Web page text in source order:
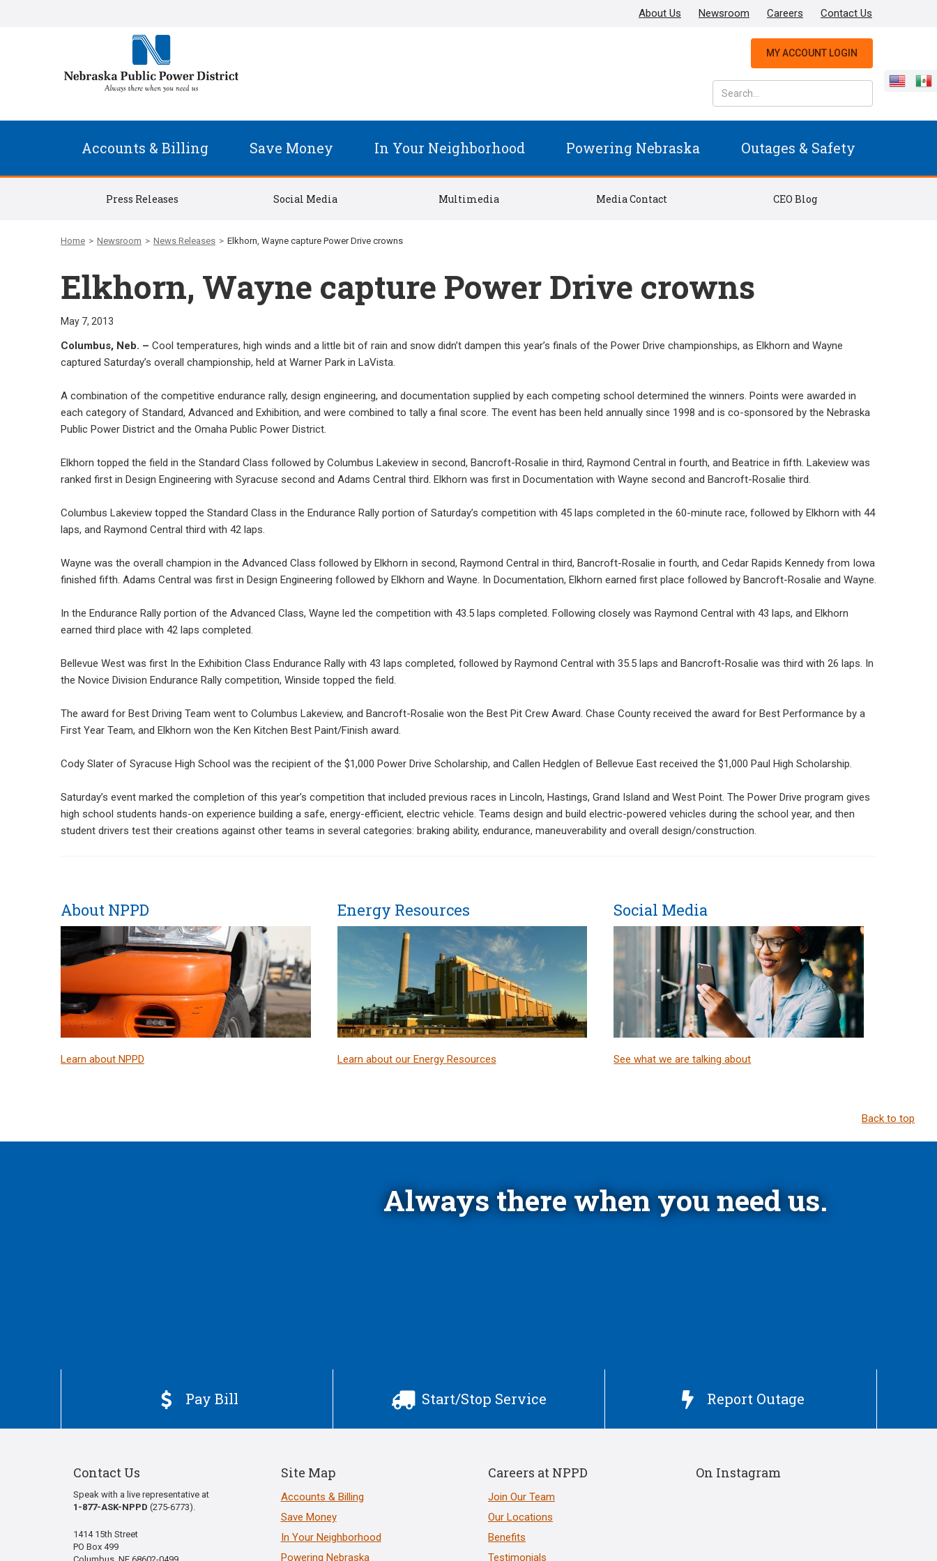
Contact Us
Careers
Newsroom
About Us
MY ACCOUNT LOGIN
Accounts & Billing Save Money In Your Neighborhood Powering Nebraska Outages & Safety
Press Releases Social Media Multimedia Media Contact CEO Blog
Home > Newsroom > News Releases > Elkhorn, Wayne capture Power Drive crowns
Elkhorn, Wayne capture Power Drive crowns
May 7, 2013
Columbus, Neb. – Cool temperatures, high winds and a little bit of rain and snow didn’t dampen this year’s finals of the Power Drive championships, as Elkhorn and Wayne
captured Saturday’s overall championship, held at Warner Park in LaVista.
A combination of the competitive endurance rally, design engineering, and documentation supplied by each competing school determined the winners. Points were awarded in
each category of Standard, Advanced and Exhibition, and were combined to tally a final score. The event has been held annually since 1998 and is co-sponsored by the Nebraska
Public Power District and the Omaha Public Power District.
Elkhorn topped the field in the Standard Class followed by Columbus Lakeview in second, Bancroft-Rosalie in third, Raymond Central in fourth, and Beatrice in fifth. Lakeview was
ranked first in Design Engineering with Syracuse second and Adams Central third. Elkhorn was first in Documentation with Wayne second and Bancroft-Rosalie third.
Columbus Lakeview topped the Standard Class in the Endurance Rally portion of Saturday’s competition with 45 laps completed in the 60-minute race, followed by Elkhorn with 44
laps, and Raymond Central third with 42 laps.
Wayne was the overall champion in the Advanced Class followed by Elkhorn in second, Raymond Central in third, Bancroft-Rosalie in fourth, and Cedar Rapids Kennedy from Iowa
finished fifth. Adams Central was first in Design Engineering followed by Elkhorn and Wayne. In Documentation, Elkhorn earned first place followed by Bancroft-Rosalie and Wayne.
In the Endurance Rally portion of the Advanced Class, Wayne led the competition with 43.5 laps completed. Following closely was Raymond Central with 43 laps, and Elkhorn
earned third place with 42 laps completed.
Bellevue West was first In the Exhibition Class Endurance Rally with 43 laps completed, followed by Raymond Central with 35.5 laps and Bancroft-Rosalie was third with 26 laps. In
the Novice Division Endurance Rally competition, Winside topped the field.
The award for Best Driving Team went to Columbus Lakeview, and Bancroft-Rosalie won the Best Pit Crew Award. Chase County received the award for Best Performance by a
First Year Team, and Elkhorn won the Ken Kitchen Best Paint/Finish award.
Cody Slater of Syracuse High School was the recipient of the $1,000 Power Drive Scholarship, and Callen Hedglen of Bellevue East received the $1,000 Paul High Scholarship.
Saturday’s event marked the completion of this year’s competition that included previous races in Lincoln, Hastings, Grand Island and West Point. The Power Drive program gives
high school students hands-on experience building a safe, energy-efficient, electric vehicle. Teams design and build electric-powered vehicles during the school year, and then
student drivers test their creations against other teams in several categories: braking ability, endurance, maneuverability and overall design/construction.
About NPPD
Learn about NPPD
Energy Resources
Learn about our Energy Resources
Social Media
See what we are talking about
Back to top
Always there when you need us.
 Pay Bill  Start/Stop Service  Report Outage
Contact Us
Speak with a live representative at
1-877-ASK-NPPD (275-6773).
1414 15th Street
PO Box 499
Site Map
Accounts & Billing
Save Money
In Your Neighborhood
Powering Nebraska
Careers at NPPD
Join Our Team
Our Locations
Benefits
Testimonials
On Instagram